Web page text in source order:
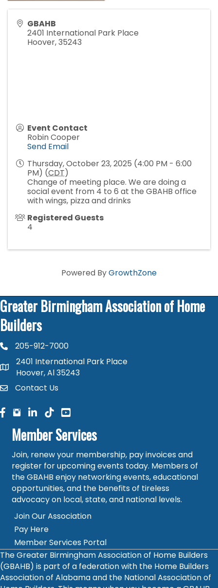
GBAHB
2401 International Park Place
Hoover,35243
Event Contact
Robin Cooper
Send Email
Thursday, October 23, 2025 (4:00 PM - 6:00
PM) (CDT)
Change of meeting place. We are doing a
social event from 4 to 6 at the GBAHB office
with wings, pizza and drinks
Registered Guests
4
Powered ByGrowthZone
Greater Birmingham Association of Home
Builders
phone number
205-912-7000
map and address
2401 International Park Place
Hoover, Al 35243
contactContact Us
facebook
facebook
linked in
Member Services
Join, renew your membership, pay invoices and
register for upcoming events today. Members of
the GBAHB enjoy networking events, educational
opportunities, and the benefits of tireless
advocacy on local, state, and national levels.
Join Our Association
Pay Here
Member Services Portal
The Greater Birmingham Association of Home Builders
(GBAHB) is part of a federation with the Home Builders
Association of Alabama and the National Association of